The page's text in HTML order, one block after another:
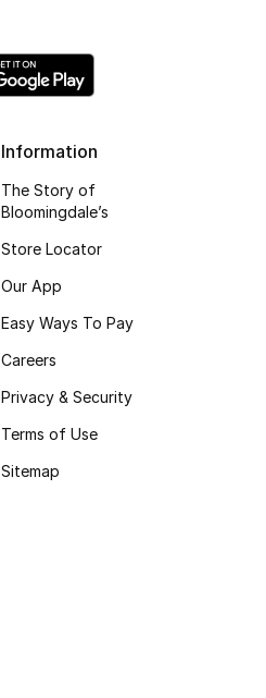
Information
The Story of
Bloomingdale’s
Store Locator
Our App
Easy Ways To Pay
Careers
Privacy & Security
Terms of Use
Sitemap